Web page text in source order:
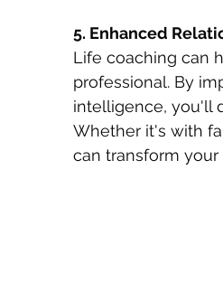
5. Enhanced
Life coaching can
professional. By
intelligence, you'll
Whether it's with
can transform